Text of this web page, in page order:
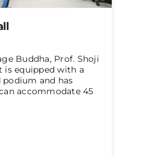
Buddha, Prof. Shoji
is equipped with a
podium and has
accommodate 45